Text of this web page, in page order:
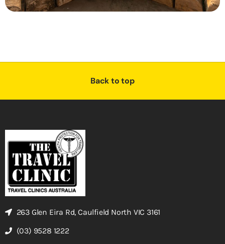
Back to top
263 Glen Eira Rd, Caulfield North VIC 3161
(03) 9528 1222